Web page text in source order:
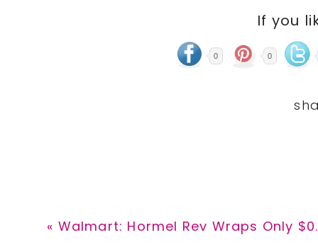
If you
0 0
Previous
« Walmart: Hormel Rev Wraps Only